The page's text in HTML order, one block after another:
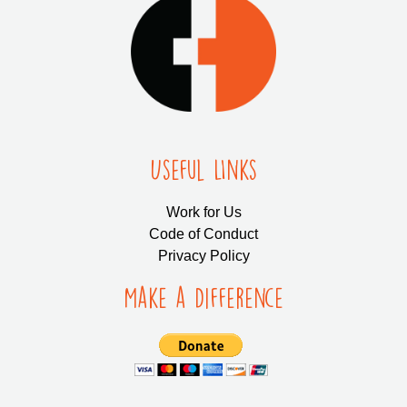
Useful LInks
Work for Us
Code of Conduct
Privacy Policy
Make a Difference